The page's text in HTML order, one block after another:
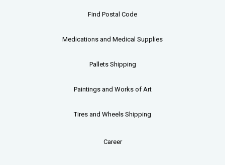
Find Postal Code
Medications and Medical Supplies
Pallets Shipping
Paintings and Works of Art
Tires and Wheels Shipping
Career